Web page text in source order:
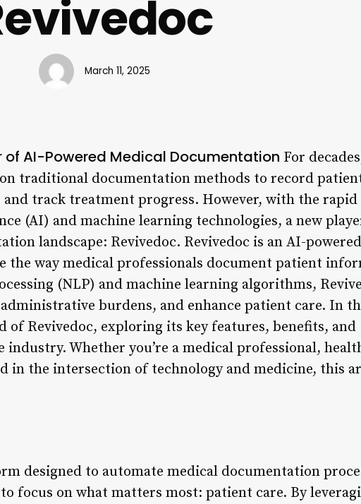
March 11, 2025
of AI-Powered Medical Documentation For
traditional documentation methods to record
track treatment progress. However, with the rapid
(AI) and machine learning technologies, a new
landscape: Revivedoc. Revivedoc is an AI-powered
way medical professionals document patient
(NLP) and machine learning algorithms,
burdens, and enhance patient care. In
Revivedoc, exploring its key features, benefits, and
Whether you’re a medical professional,
in the intersection of technology and medicine, this
designed to automate medical documentation
focus on what matters most: patient care. By